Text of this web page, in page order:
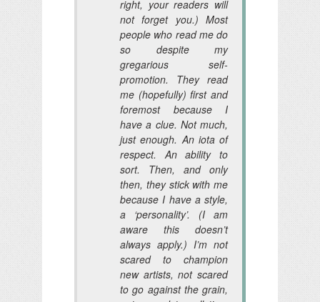
right, your readers will
not forget you.) Most
people who read me do
so despitemy
gregarious self-
promotion. They read
me (hopefully) first and
foremost because I
have a clue. Not much,
just enough. An iota of
respect. An ability to
sort. Then, and only
then, they stick with me
because I have a style,
a ‘personality’. (I am
aware this doesn’t
always apply.) I’m not
scared to champion
new artists, not scared
to go against the grain,